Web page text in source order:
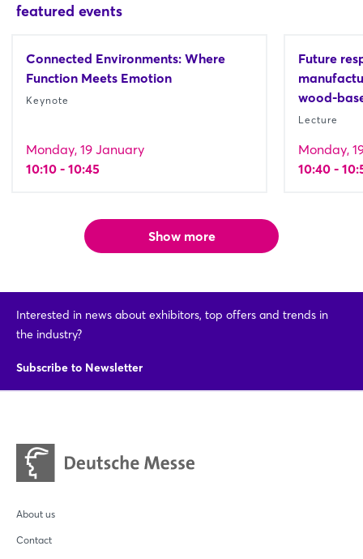
featured events
Connected Environments: Where
Function Meets Emotion
Keynote
Monday, 19 January
10:10 - 10:45
Future
wood-
Lecture
Monday,
10:40 -
Show more
Interested in news about exhibitors, top offers and trends in
the industry?
Subscribe to Newsletter
About us
Contact